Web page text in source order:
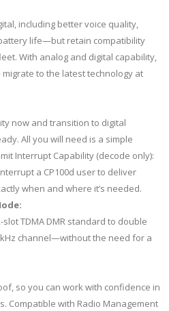
including better voice quality,
life—but retain compatibility
With analog and digital capability,
to the latest technology at
now and transition to digital
All you will need is a simple
Interrupt Capability (decode only):
a CP100d user to deliver
when and where it’s needed.
TDMA DMR standard to double
channel—without the need for a
so you can work with confidence in
Compatible with Radio Management